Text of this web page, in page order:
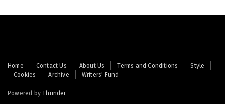
Footer
menu
Home Contact Us About Us Terms and Conditions
Style
Cookies
Archive Writers' Fund
Powered byThunder